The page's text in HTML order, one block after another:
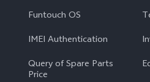
Funtouch OS
IMEI Authentication
Query of Spare Parts
Price